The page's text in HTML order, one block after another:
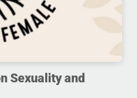
Sexuality and